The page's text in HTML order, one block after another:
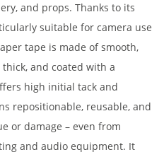
and props. Thanks to its
suitable for camera use
tape is made of smooth,
and coated with a
high initial tack and
repositionable, reusable, and
or damage – even from
and audio equipment. It